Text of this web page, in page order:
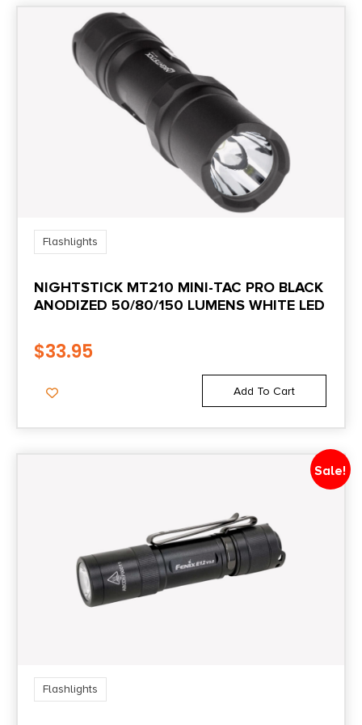
SWITCH,
POCKET CLIP &
HOLSTER,
RECHARGEABLE USB
BATTERY,
Flashlights
NIGHTSTICK MT210 MINI-TAC PRO BLACK
ANODIZED 50/80/150 LUMENS WHITE LED
$33.95
Add To Cart
Sale!
Flashlights